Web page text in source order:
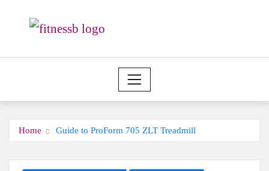
Home Guide to ProForm 705 ZLT Treadmill